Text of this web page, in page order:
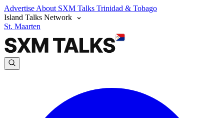
Advertise About SXM Talks Trinidad & Tobago
Island Talks Network
St. Maarten